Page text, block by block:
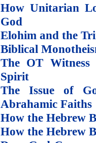
How Unitarian
God
Elohim and the
Biblical
The OT
Spirit
The Issue of
Abrahamic Faiths
How the Hebrew
How the Hebrew